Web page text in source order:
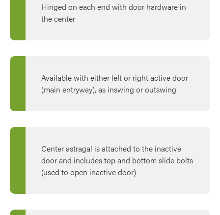
Hinged on each end with door hardware in
the center
Available with either left or right active door
(main entryway), as inswing or outswing
Center astragal is attached to the inactive
door and includes top and bottom slide bolts
(used to open inactive door)